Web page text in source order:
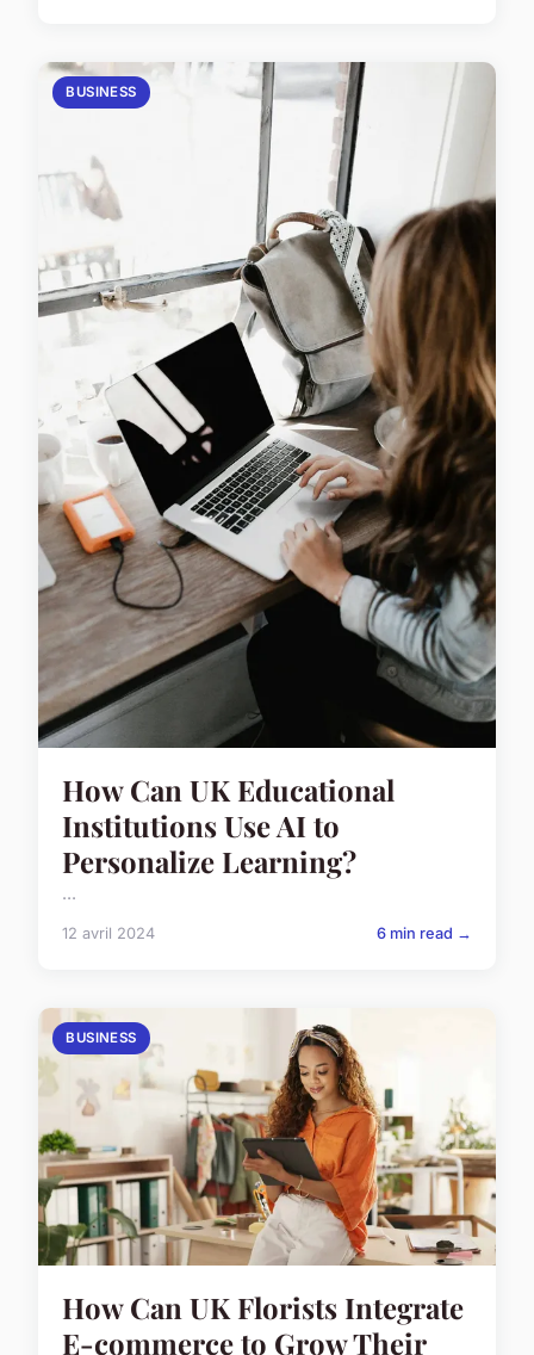
BUSINESS
How Can UK Educational
Institutions Use AI to
Personalize Learning?
...
12 avril 2024 6 min read →
BUSINESS
How Can UK Florists Integrate
E-commerce to Grow Their